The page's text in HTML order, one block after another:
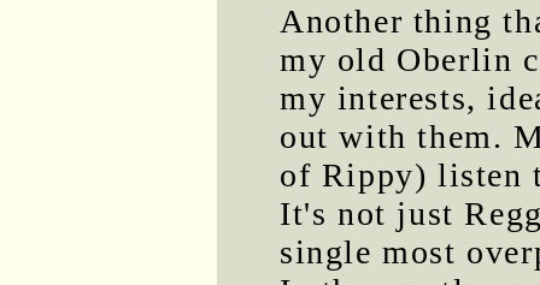
Another thing
my old Oberlin
my interests,
out with them.
of Rippy) listen
It's not just
single most